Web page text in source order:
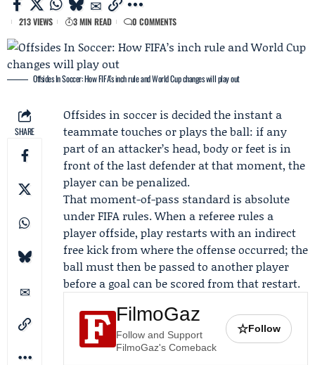
213 VIEWS 3 MIN READ 0 COMMENTS
Offsides In Soccer: How FIFA’s inch rule and World Cup changes will play out
SHARE
Offsides in soccer is decided the instant a
teammate touches or plays the ball: if any
part of an attacker’s head, body or feet is in
front of the last defender at that moment, the
player can be penalized.
That moment-of-pass standard is absolute
underFIFA rules. When a referee rules a
player offside, play restarts with an indirect
free kick from where the offense occurred; the
ball must then be passed to another player
before a goal can be scored from that restart.
FilmoGaz
Follow and Support
FilmoGaz's Comeback
☆Follow